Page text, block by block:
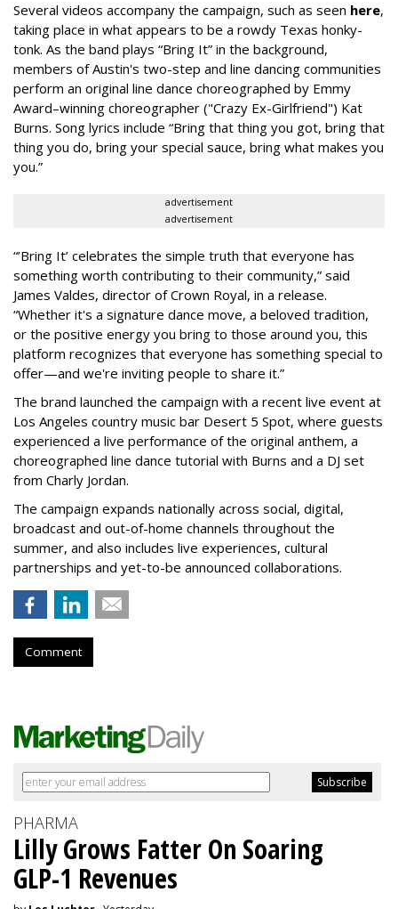
Several videos accompany the campaign, such as seen here,
taking place in what appears to be a rowdy Texas honky-
tonk. As the band plays “Bring It” in the background,
members of Austin's two-step and line dancing communities
perform an original line dance choreographed by Emmy
Award–winning choreographer ("Crazy Ex-Girlfriend") Kat
Burns. Song lyrics include “Bring that thing you got, bring that
thing you do, bring your special sauce, bring what makes you
you.”
advertisement
advertisement
“’Bring It’ celebrates the simple truth that everyone has
something worth contributing to their community,” said
James Valdes, director of Crown Royal, in a release.
“Whether it's a signature dance move, a beloved tradition,
or the positive energy you bring to those around you, this
platform recognizes that everyone has something special to
offer—and we're inviting people to share it.”
The brand launched the campaign with a recent live event at
Los Angeles country music bar Desert 5 Spot, where guests
experienced a live performance of the original anthem, a
choreographed line dance tutorial with Burns and a DJ set
from Charly Jordan.
The campaign expands nationally across social, digital,
broadcast and out-of-home channels throughout the
summer, and also includes live experiences, cultural
partnerships and yet-to-be announced collaborations.
Comment
PHARMA
Lilly Grows Fatter On Soaring
GLP-1 Revenues